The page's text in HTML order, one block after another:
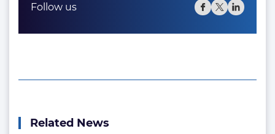
Follow us
Related News